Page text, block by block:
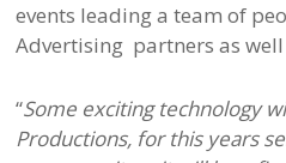
events leading a team of
Advertising partners as well
“Some exciting technology
Productions, for this years